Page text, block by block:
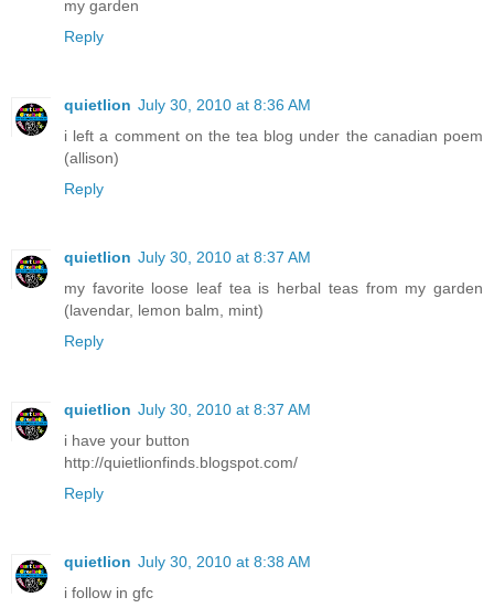
my garden
Reply
quietlion July 30, 2010 at 8:36 AM
i left a comment on the tea blog under the canadian poem
(allison)
Reply
quietlion July 30, 2010 at 8:37 AM
my favorite loose leaf tea is herbal teas from my garden
(lavendar, lemon balm, mint)
Reply
quietlion July 30, 2010 at 8:37 AM
i have your button
http://quietlionfinds.blogspot.com/
Reply
quietlion July 30, 2010 at 8:38 AM
i follow in gfc